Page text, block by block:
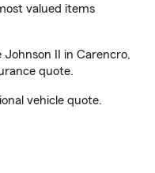
valued items
II in Carencro,
quote.
vehicle quote.